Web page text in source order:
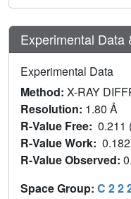
Experimental Data
Experimental Data
Method: X-RAY
Resolution: 1.80 Å
R-Value Free: 0.211
R-Value Work:
R-Value Observed:
Space Group: C 2 2